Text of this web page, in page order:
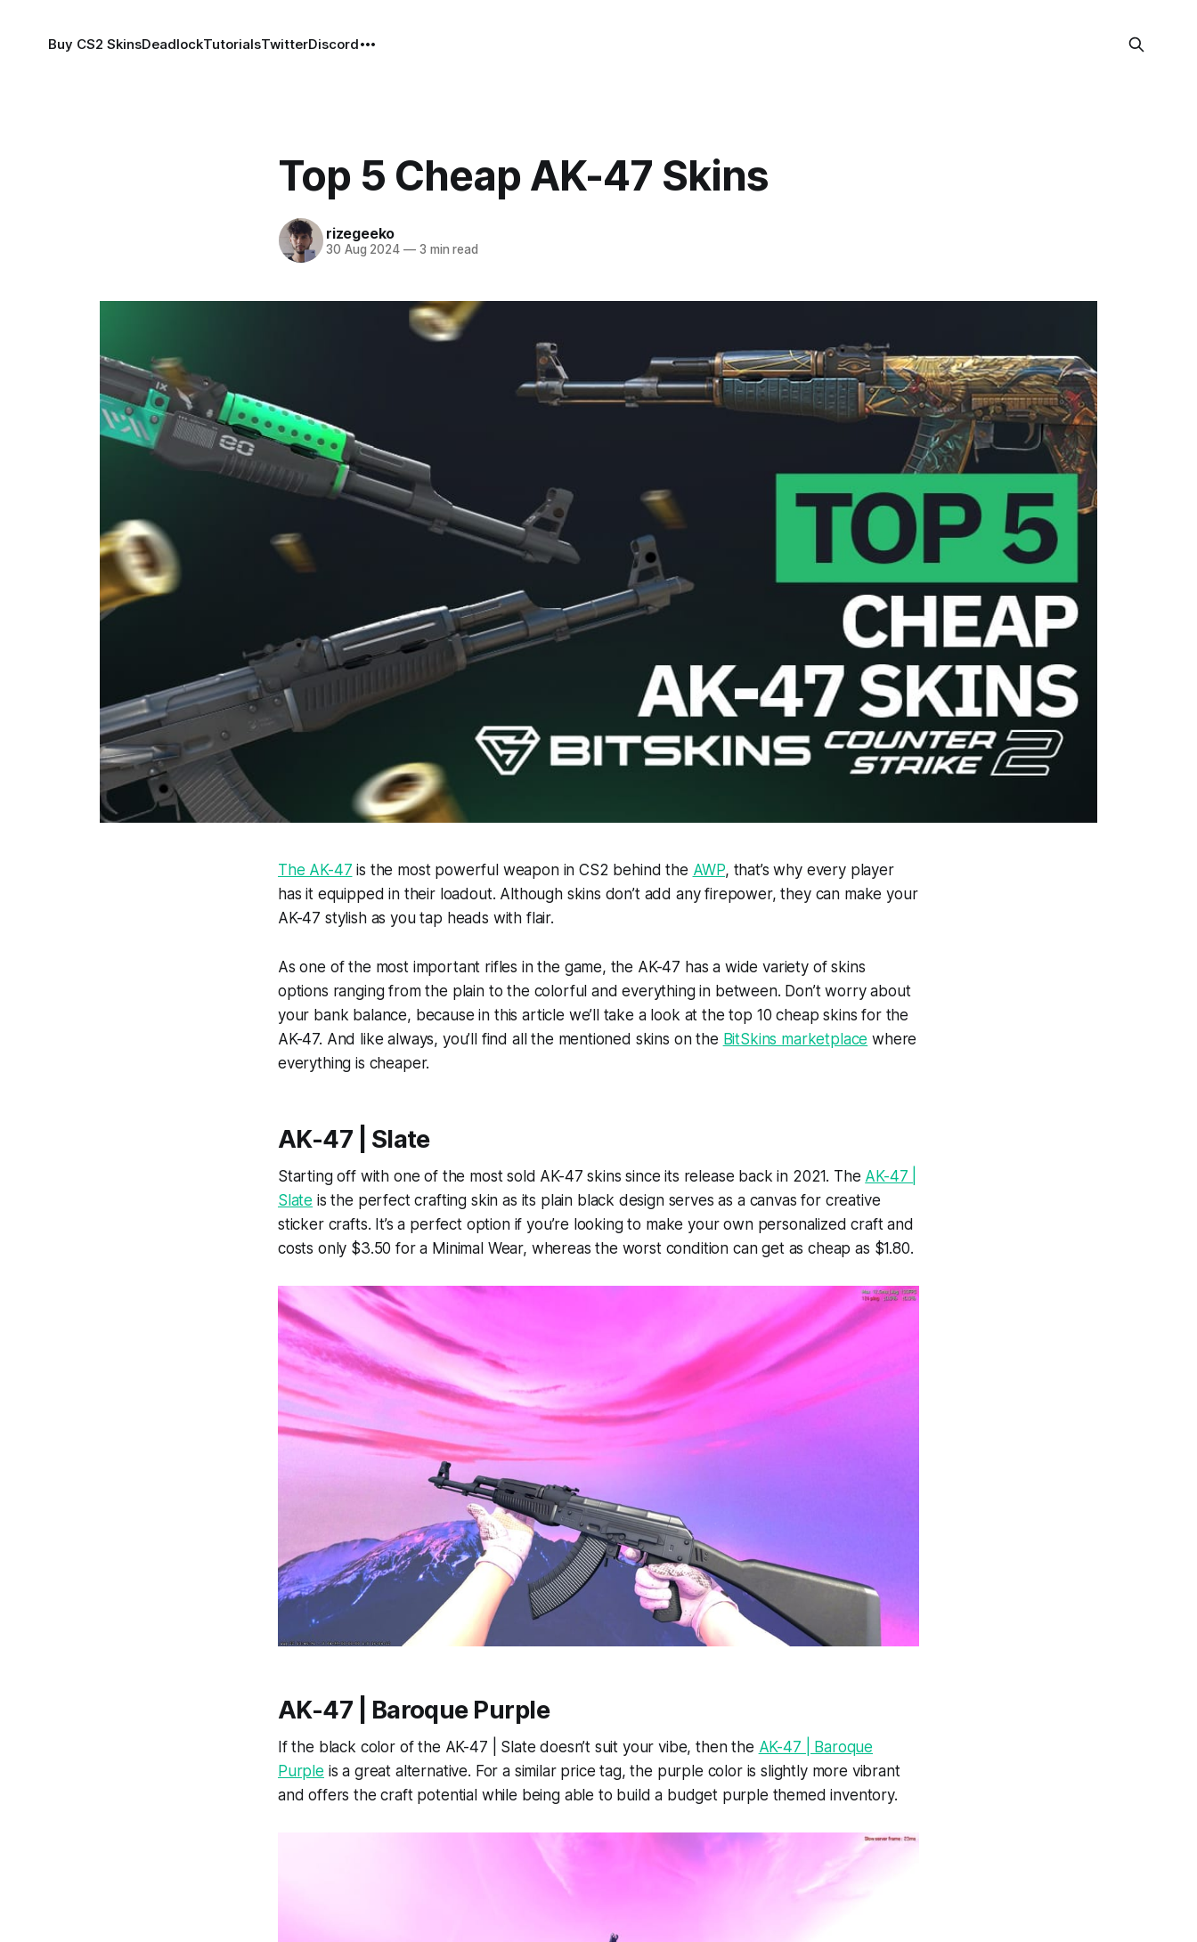
Buy CS2 SkinsDeadlockTutorialsTwitterDiscord
Top 5 Cheap AK-47 Skins
rizegeeko
30 Aug 2024 —3 min read
The AK-47 is the most powerful weapon in CS2 behind the AWP, that’s why every player
has it equipped in their loadout. Although skins don’t add any firepower, they can make your
AK-47 stylish as you tap heads with flair.
As one of the most important rifles in the game, the AK-47 has a wide variety of skins
options ranging from the plain to the colorful and everything in between. Don’t worry about
your bank balance, because in this article we’ll take a look at the top 10 cheap skins for the
AK-47. And like always, you’ll find all the mentioned skins on the BitSkins marketplace where
everything is cheaper.
AK-47 | Slate
Starting off with one of the most sold AK-47 skins since its release back in 2021. The AK-47 |
Slate is the perfect crafting skin as its plain black design serves as a canvas for creative
sticker crafts. It’s a perfect option if you’re looking to make your own personalized craft and
costs only $3.50 for a Minimal Wear, whereas the worst condition can get as cheap as $1.80.
AK-47 | Baroque Purple
If the black color of the AK-47 | Slate doesn’t suit your vibe, then the AK-47 | Baroque
Purple is a great alternative. For a similar price tag, the purple color is slightly more vibrant
and offers the craft potential while being able to build a budget purple themed inventory.